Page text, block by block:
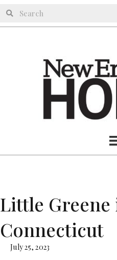
Little
Connecticut
July 25, 2023